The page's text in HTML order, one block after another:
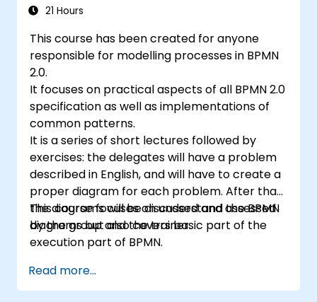
21 Hours
This course has been created for anyone
responsible for modelling processes in BPMN
2.0.
It focuses on practical aspects of all BPMN 2.0
specification as well as implementations of
common patterns.
It is a series of short lectures followed by
exercises: the delegates will have a problem
described in English, and will have to create a
proper diagram for each problem. After that,
the diagrams will be discussed and assessed
by the group and the trainer.
This course focuses on understand the BPMN
diagrams but also covers basic part of the
execution part of BPMN.
Read more...